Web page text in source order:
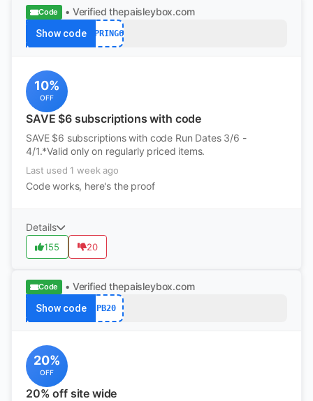
Code • Verified thepaisleybox.com
Show code SPRING6
10%
OFF
SAVE $6 subscriptions with code
SAVE $6 subscriptions with code Run Dates 3/6 -
4/1.*Valid only on regularly priced items.
Last used 1 week ago
Code works, here's the proof
Details
155 20
Code • Verified thepaisleybox.com
Show code PB20
20%
OFF
20% off site wide